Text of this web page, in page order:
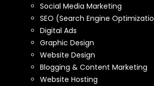
Social Media Marketing
SEO (Search Engine
Digital Ads
Graphic Design
Website Design
Blogging & Content Marketing
Website Hosting